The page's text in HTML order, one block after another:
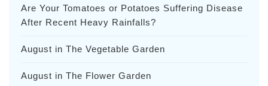
Are Your Tomatoes or Potatoes Suffering Disease
After Recent Heavy Rainfalls?
August in The Vegetable Garden
August in The Flower Garden